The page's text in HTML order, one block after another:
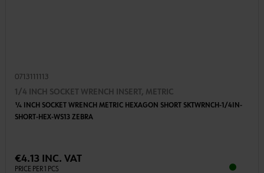
0713111113
1/4 INCH SOCKET WRENCH INSERT, METRIC
1⁄4 INCH SOCKET WRENCH METRIC HEXAGON SHORT SKTWRNCH-1/4IN-
SHORT-HEX-WS13 ZEBRA
€4.13 INC. VAT
PRICE PER 1 PCS